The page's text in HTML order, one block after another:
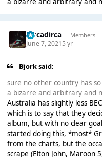
Dircadirca Members
June 7, 20215 yr
Bjork said:
sure no other country has
a bizarre and arbitrary and
Australia has slightly less
which is to say that they
album, but with no clear
started doing this, *most*
from the charts, but the
scrape (Elton John, Maroon